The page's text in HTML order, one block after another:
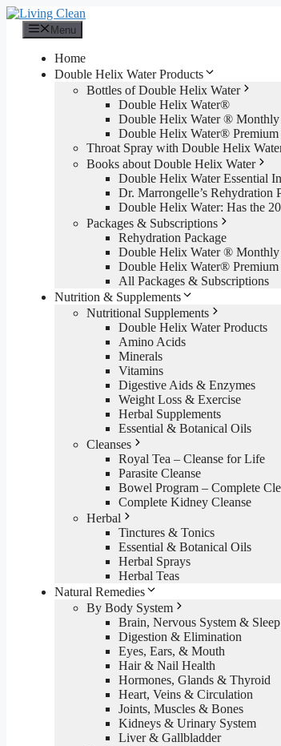
Skip
content
Menu
Home
Double Helix Water Products
Bottles of Double Helix Water
Double Helix Water®
Double Helix Water ® Monthly
Double Helix Water® Premium
Throat Spray with Double Helix
Books about Double Helix Water
Double Helix Water Essential
Dr. Marrongelle’s
Double Helix Water: Has the
Packages & Subscriptions
Rehydration Package
Double Helix Water ® Monthly
Double Helix Water® Premium
All Packages & Subscriptions
Nutrition & Supplements
Nutritional Supplements
Double Helix Water Products
Amino Acids
Minerals
Vitamins
Digestive Aids & Enzymes
Weight Loss & Exercise
Herbal Supplements
Essential & Botanical Oils
Cleanses
Royal Tea – Cleanse for Life
Parasite Cleanse
Bowel Program – Complete
Complete Kidney Cleanse
Herbal
Tinctures & Tonics
Essential & Botanical Oils
Herbal Sprays
Herbal Teas
Natural Remedies
By Body System
Brain, Nervous System & Sleep
Digestion & Elimination
Eyes, Ears, & Mouth
Hair & Nail Health
Hormones, Glands & Thyroid
Heart, Veins & Circulation
Joints, Muscles & Bones
Kidneys & Urinary System
Liver & Gallbladder